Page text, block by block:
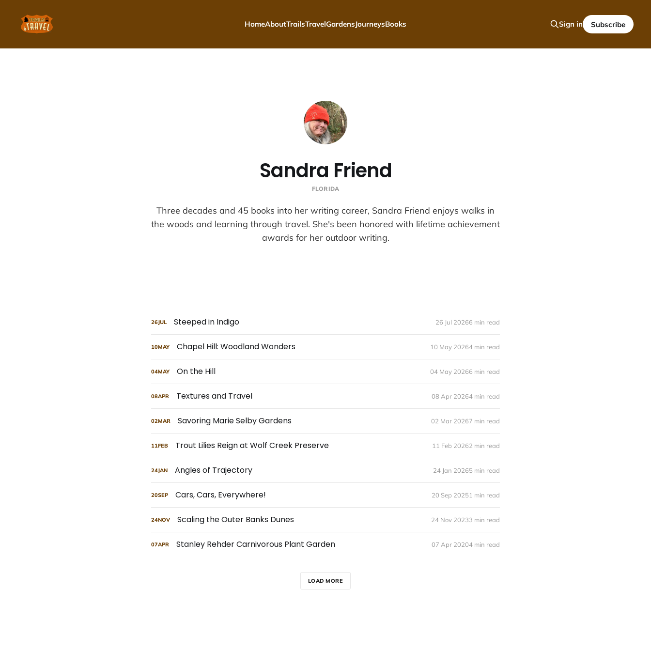
HomeAboutTrailsTravelGardensJourneysBooks Sign in Subscribe
Sandra Friend
FLORIDA
Three decades and 45 books into her writing career, Sandra Friend enjoys walks in
the woods and learning through travel. She's been honored with lifetime achievement
awards for her outdoor writing.
26JUL Steeped in Indigo 26 Jul 20266 min read
10MAY Chapel Hill: Woodland Wonders 10 May 20264 min read
04MAY On the Hill 04 May 20266 min read
08APR Textures and Travel 08 Apr 20264 min read
02MAR Savoring Marie Selby Gardens 02 Mar 20267 min read
11FEB Trout Lilies Reign at Wolf Creek Preserve 11 Feb 20262 min read
24JAN Angles of Trajectory 24 Jan 20265 min read
20SEP Cars, Cars, Everywhere! 20 Sep 20251 min read
24NOV Scaling the Outer Banks Dunes 24 Nov 20233 min read
07APR Stanley Rehder Carnivorous Plant Garden 07 Apr 20204 min read
LOAD MORE